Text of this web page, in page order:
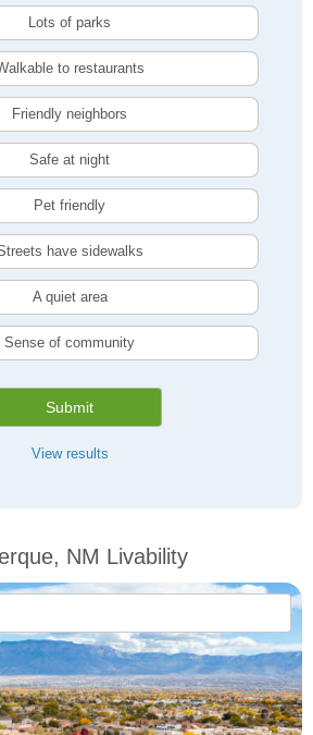
Lots of parks
to restaurants
Friendly neighbors
Safe at night
Pet friendly
have sidewalks
A quiet area
Sense of community
Submit
View results
NM Livability